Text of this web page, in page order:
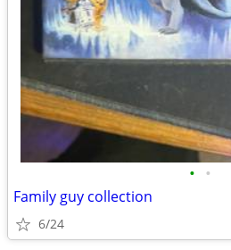
• •
Family guy collection
6/24